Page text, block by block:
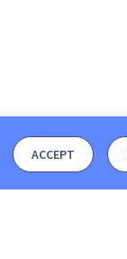
ACCEPT